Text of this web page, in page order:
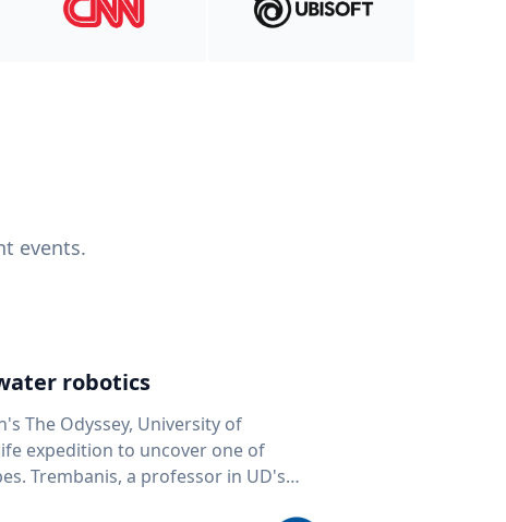
events.
robotics
The Odyssey, University of
expedition to uncover one of